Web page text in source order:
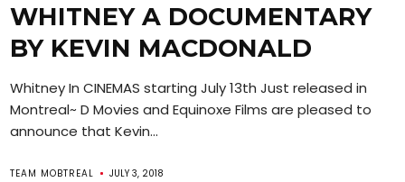
WHITNEY A DOCUMENTARY
BY KEVIN MACDONALD
Whitney In CINEMAS starting July 13th Just released in
Montreal~ D Movies and Equinoxe Films are pleased to
announce that Kevin...
TEAM MOBTREAL JULY 3, 2018